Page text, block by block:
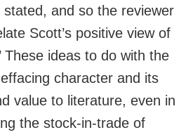
and so the reviewer
Scott’s positive view of
These ideas to do with the
character and its
value to literature, even in
the stock-in-trade of